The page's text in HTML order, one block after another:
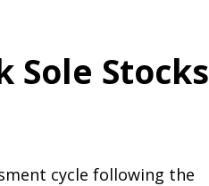
Sole Stocks
cycle following the